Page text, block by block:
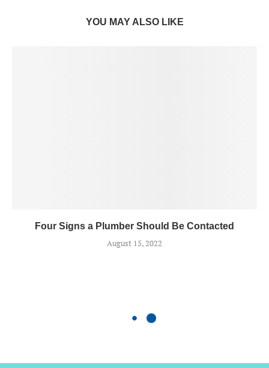
YOU MAY ALSO LIKE
Four Signs a Plumber Should Be Contacted
August 15, 2022